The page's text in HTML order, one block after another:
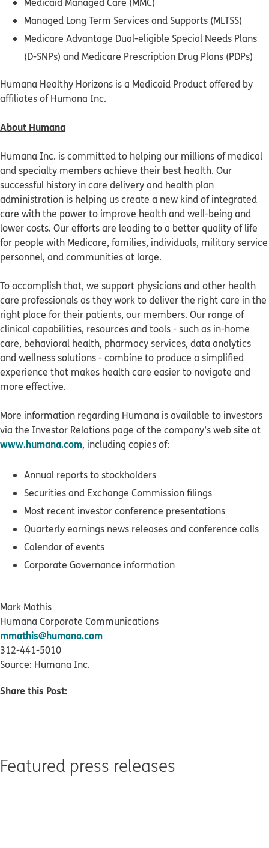
Managed Long Term Services and Supports (MLTSS)
Medicare Advantage Dual-eligible Special Needs Plans
(D-SNPs) and Medicare Prescription Drug Plans (PDPs)
Humana Healthy Horizons is a Medicaid Product offered by
affiliates of Humana Inc.
About Humana
Humana Inc. is committed to helping our millions of medical
and specialty members achieve their best health. Our
successful history in care delivery and health plan
administration is helping us create a new kind of integrated
care with the power to improve health and well-being and
lower costs. Our efforts are leading to a better quality of life
for people with Medicare, families, individuals, military service
personnel, and communities at large.
To accomplish that, we support physicians and other health
care professionals as they work to deliver the right care in the
right place for their patients, our members. Our range of
clinical capabilities, resources and tools - such as in-home
care, behavioral health, pharmacy services, data analytics
and wellness solutions - combine to produce a simplified
experience that makes health care easier to navigate and
more effective.
More information regarding Humana is available to investors
via the Investor Relations page of the company’s web site at
www.humana.com, including copies of:
Annual reports to stockholders
Securities and Exchange Commission filings
Most recent investor conference presentations
Quarterly earnings news releases and conference calls
Calendar of events
Corporate Governance information
Mark Mathis
Humana Corporate Communications
mmathis@humana.com
312-441-5010
Source: Humana Inc.
Share this Post:
Featured press releases